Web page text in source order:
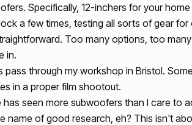
Specifically, 12-inchers for your
a few times, testing all sorts of gear
Too many options, too
in.
pass through my workshop in Bristol.
in a proper film shootout.
seen more subwoofers than I care to
name of good research, eh? This isn't